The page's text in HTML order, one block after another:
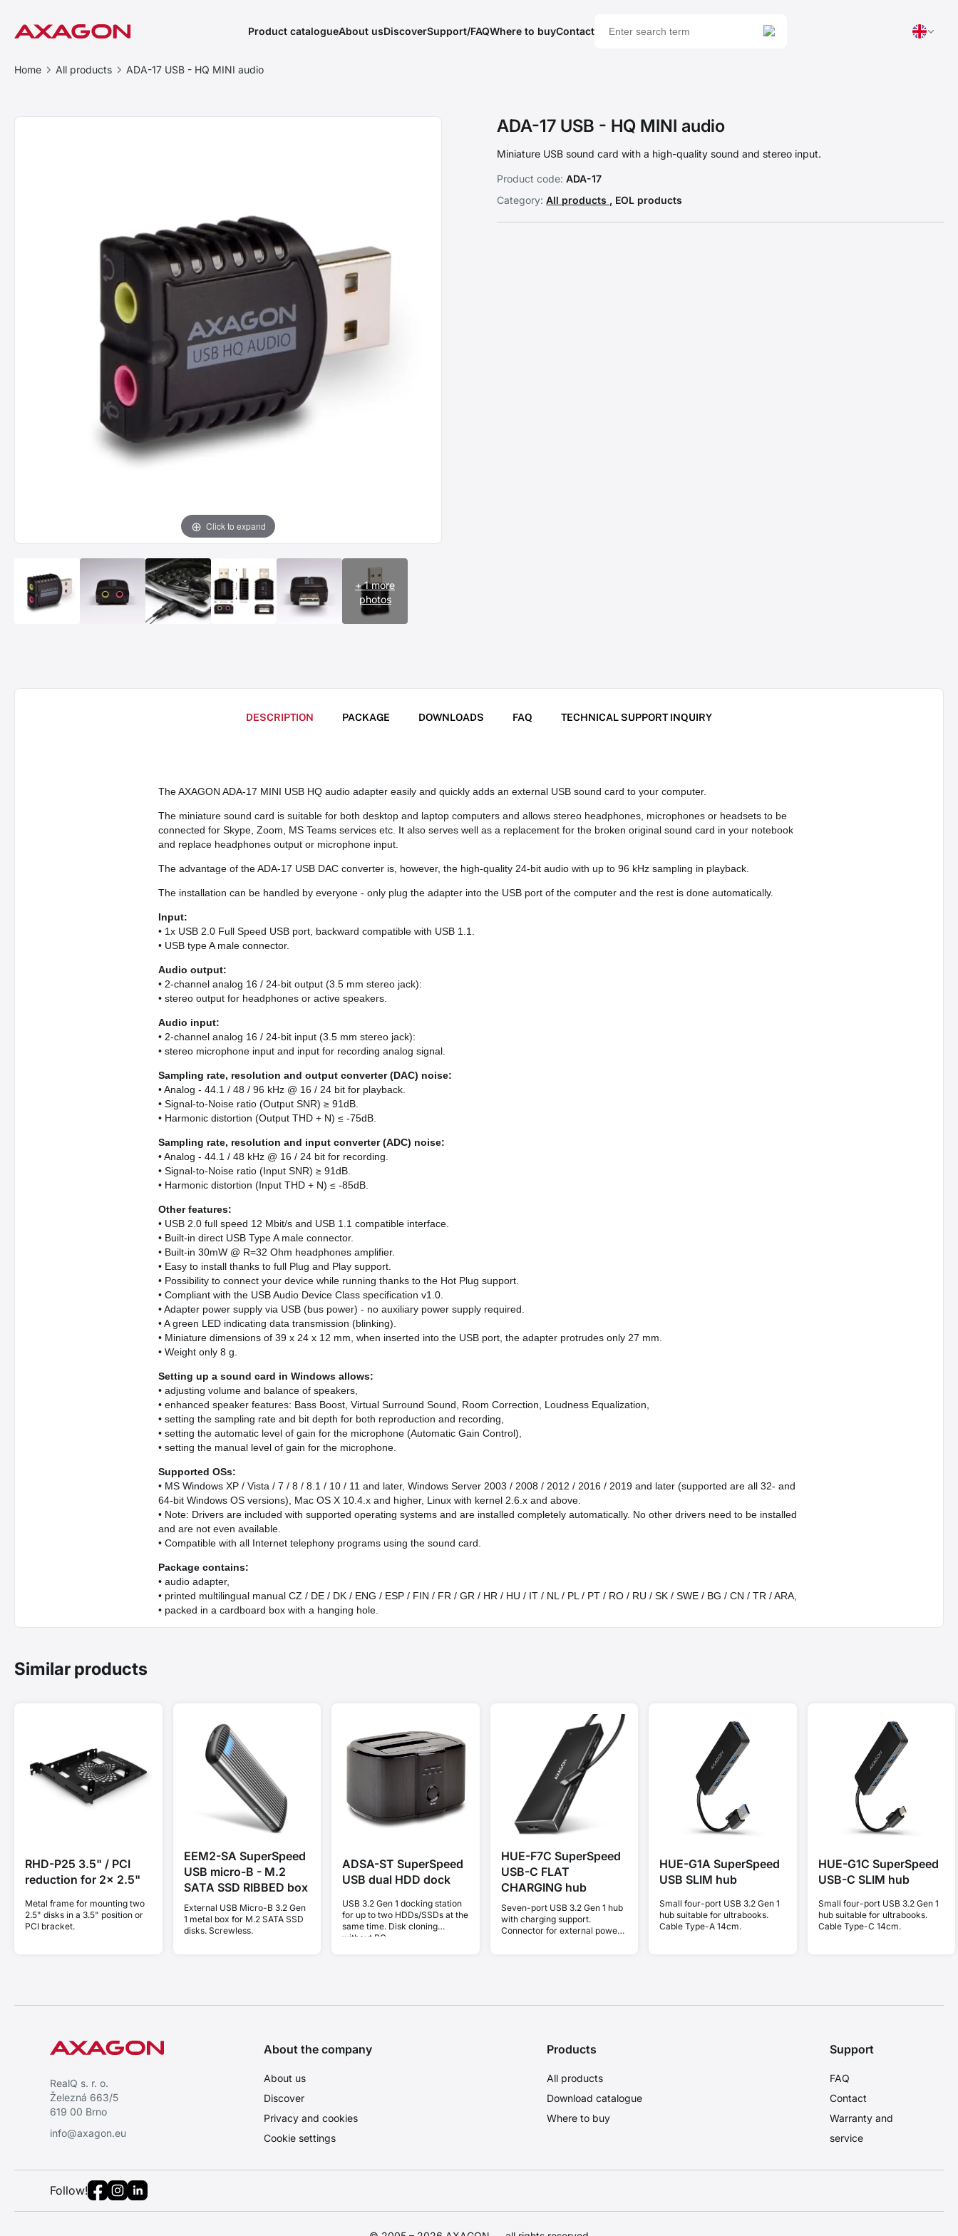
Product catalogueAbout usDiscoverSupport/FAQWhere to buyContact
Home All products ADA-17 USB - HQ MINI audio
Click to expand
+ 1 more
photos
ADA-17 USB - HQ MINI audio
Miniature USB sound card with a high-quality sound and stereo input.
Product code: ADA-17
Category: All products , EOL products
DESCRIPTION PACKAGE DOWNLOADS FAQ TECHNICAL SUPPORT INQUIRY
The AXAGON ADA-17 MINI USB HQ audio adapter easily and quickly adds an external USB sound card to your computer.
The miniature sound card is suitable for both desktop and laptop computers and allows stereo headphones, microphones or headsets to be
connected for Skype, Zoom, MS Teams services etc. It also serves well as a replacement for the broken original sound card in your notebook
and replace headphones output or microphone input.
The advantage of the ADA-17 USB DAC converter is, however, the high-quality 24-bit audio with up to 96 kHz sampling in playback.
The installation can be handled by everyone - only plug the adapter into the USB port of the computer and the rest is done automatically.
Input:
• 1x USB 2.0 Full Speed USB port, backward compatible with USB 1.1.
• USB type A male connector.
Audio output:
• 2-channel analog 16 / 24-bit output (3.5 mm stereo jack):
• stereo output for headphones or active speakers.
Audio input:
• 2-channel analog 16 / 24-bit input (3.5 mm stereo jack):
• stereo microphone input and input for recording analog signal.
Sampling rate, resolution and output converter (DAC) noise:
• Analog - 44.1 / 48 / 96 kHz @ 16 / 24 bit for playback.
• Signal-to-Noise ratio (Output SNR) ≥ 91dB.
• Harmonic distortion (Output THD + N) ≤ -75dB.
Sampling rate, resolution and input converter (ADC) noise:
• Analog - 44.1 / 48 kHz @ 16 / 24 bit for recording.
• Signal-to-Noise ratio (Input SNR) ≥ 91dB.
• Harmonic distortion (Input THD + N) ≤ -85dB.
Other features:
• USB 2.0 full speed 12 Mbit/s and USB 1.1 compatible interface.
• Built-in direct USB Type A male connector.
• Built-in 30mW @ R=32 Ohm headphones amplifier.
• Easy to install thanks to full Plug and Play support.
• Possibility to connect your device while running thanks to the Hot Plug support.
• Compliant with the USB Audio Device Class specification v1.0.
• Adapter power supply via USB (bus power) - no auxiliary power supply required.
• A green LED indicating data transmission (blinking).
• Miniature dimensions of 39 x 24 x 12 mm, when inserted into the USB port, the adapter protrudes only 27 mm.
• Weight only 8 g.
Setting up a sound card in Windows allows:
• adjusting volume and balance of speakers,
• enhanced speaker features: Bass Boost, Virtual Surround Sound, Room Correction, Loudness Equalization,
• setting the sampling rate and bit depth for both reproduction and recording,
• setting the automatic level of gain for the microphone (Automatic Gain Control),
• setting the manual level of gain for the microphone.
Supported OSs:
• MS Windows XP / Vista / 7 / 8 / 8.1 / 10 / 11 and later, Windows Server 2003 / 2008 / 2012 / 2016 / 2019 and later (supported are all 32- and
64-bit Windows OS versions), Mac OS X 10.4.x and higher, Linux with kernel 2.6.x and above.
• Note: Drivers are included with supported operating systems and are installed completely automatically. No other drivers need to be installed
and are not even available.
• Compatible with all Internet telephony programs using the sound card.
Package contains:
• audio adapter,
• printed multilingual manual CZ / DE / DK / ENG / ESP / FIN / FR / GR / HR / HU / IT / NL / PL / PT / RO / RU / SK / SWE / BG / CN / TR / ARA,
• packed in a cardboard box with a hanging hole.
Similar products
RHD-P25 3.5" / PCI
reduction for 2x 2.5"
Metal frame for mounting two
2.5" disks in a 3.5" position or
PCI bracket.
EEM2-SA SuperSpeed
USB micro-B - M.2
SATA SSD RIBBED box
External USB Micro-B 3.2 Gen
1 metal box for M.2 SATA SSD
disks. Screwless.
ADSA-ST SuperSpeed
USB dual HDD dock
USB 3.2 Gen 1 docking station
for up to two HDDs/SSDs at the
same time. Disk cloning
without PC.
HUE-F7C SuperSpeed
USB-C FLAT
CHARGING hub
Seven-port USB 3.2 Gen 1 hub
with charging support.
Connector for external power
HUE-G1A SuperSpeed
USB SLIM hub
Small four-port USB 3.2 Gen 1
hub suitable for ultrabooks.
Cable Type-A 14cm.
HUE-G1C SuperSpeed
USB-C SLIM hub
Small four-port USB 3.2 Gen 1
hub suitable for ultrabooks.
Cable Type-C 14cm.
RealQ s. r. o.
Železná 663/5
619 00 Brno
info@axagon.eu
About the company
About us
Discover
Privacy and cookies
Cookie settings
Products
All products
Download catalogue
Where to buy
Support
FAQ
Contact
Warranty and
service
Follow!